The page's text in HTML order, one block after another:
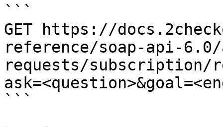
```
GET https://
reference/soap-api-
requests/subscription/
```